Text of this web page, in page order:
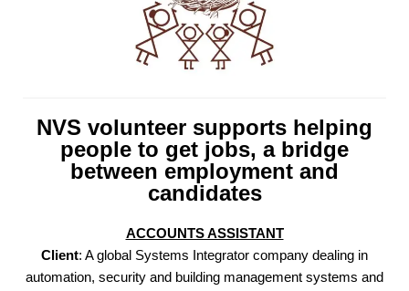
NVS volunteer supports helping
people to get jobs, a bridge
between employment and
candidates
ACCOUNTS ASSISTANT
Client: A global Systems Integrator company dealing in
automation, security and building management systems and